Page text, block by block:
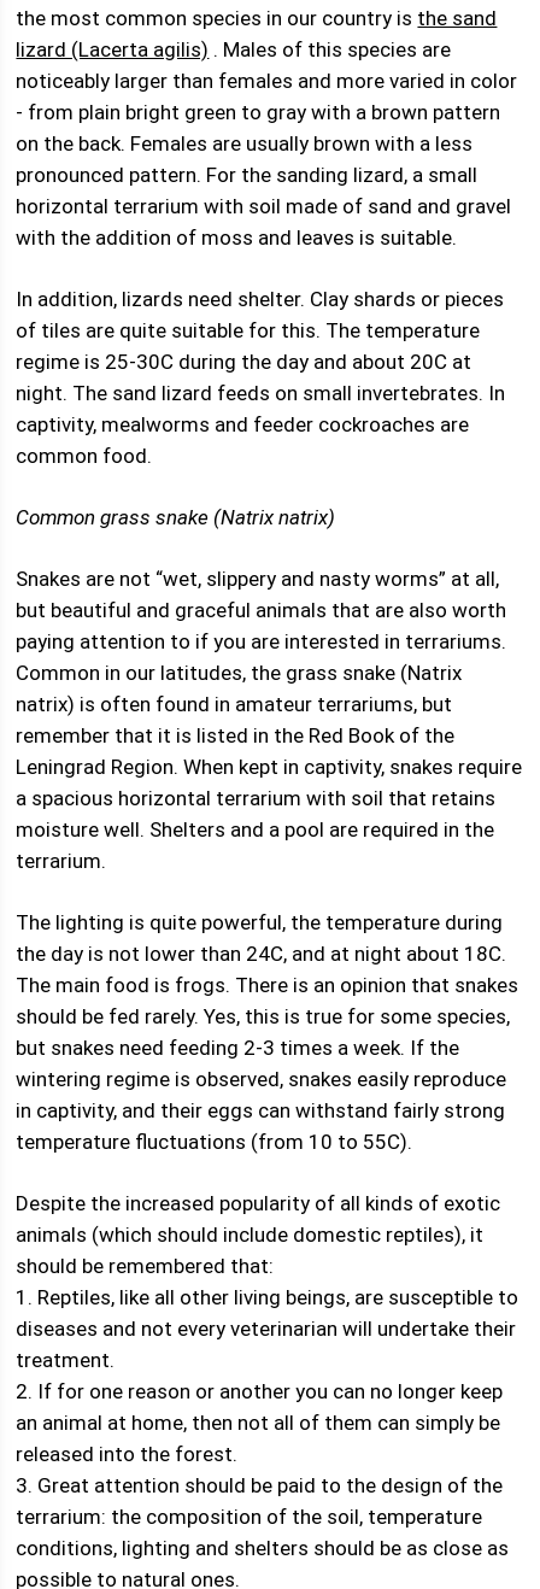
the most common species in our country is the sand
lizard (Lacerta agilis) . Males of this species are
noticeably larger than females and more varied in color
- from plain bright green to gray with a brown pattern
on the back. Females are usually brown with a less
pronounced pattern. For the sanding lizard, a small
horizontal terrarium with soil made of sand and gravel
with the addition of moss and leaves is suitable.
In addition, lizards need shelter. Clay shards or pieces
of tiles are quite suitable for this. The temperature
regime is 25-30C during the day and about 20C at
night. The sand lizard feeds on small invertebrates. In
captivity, mealworms and feeder cockroaches are
common food.
Common grass snake (Natrix natrix)
Snakes are not “wet, slippery and nasty worms” at all,
but beautiful and graceful animals that are also worth
paying attention to if you are interested in terrariums.
Common in our latitudes, the grass snake (Natrix
natrix) is often found in amateur terrariums, but
remember that it is listed in the Red Book of the
Leningrad Region. When kept in captivity, snakes require
a spacious horizontal terrarium with soil that retains
moisture well. Shelters and a pool are required in the
terrarium.
The lighting is quite powerful, the temperature during
the day is not lower than 24C, and at night about 18C.
The main food is frogs. There is an opinion that snakes
should be fed rarely. Yes, this is true for some species,
but snakes need feeding 2-3 times a week. If the
wintering regime is observed, snakes easily reproduce
in captivity, and their eggs can withstand fairly strong
temperature fluctuations (from 10 to 55C).
Despite the increased popularity of all kinds of exotic
animals (which should include domestic reptiles), it
should be remembered that:
1. Reptiles, like all other living beings, are susceptible to
diseases and not every veterinarian will undertake their
treatment.
2. If for one reason or another you can no longer keep
an animal at home, then not all of them can simply be
released into the forest.
3. Great attention should be paid to the design of the
terrarium: the composition of the soil, temperature
conditions, lighting and shelters should be as close as
possible to natural ones.